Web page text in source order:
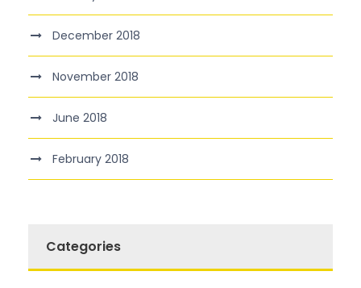
December 2018
November 2018
June 2018
February 2018
Categories